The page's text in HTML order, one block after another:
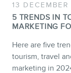
13
5 TRENDS IN
MARKETING
Here are five
tourism, travel
marketing in